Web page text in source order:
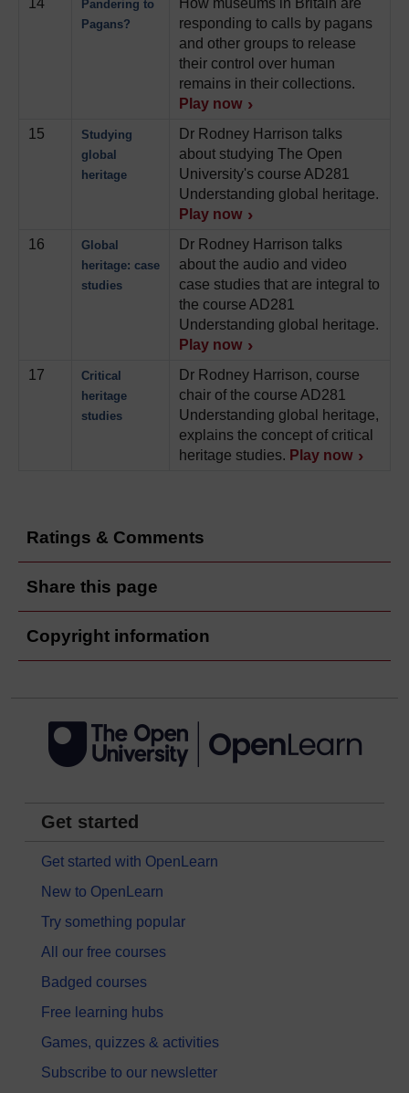
Pandering to
Pagans?
responding to calls by pagans
and other groups to release
their control over human
remains in their collections.
Play now
15
Studying
global
heritage
Dr Rodney Harrison talks
about studying The Open
University's course AD281
Understanding global heritage.
Play now
16
Global
heritage: case
studies
Dr Rodney Harrison talks
about the audio and video
case studies that are integral to
the course AD281
Understanding global heritage.
Play now
17
Critical
heritage
studies
Dr Rodney Harrison, course
chair of the course AD281
Understanding global heritage,
explains the concept of critical
heritage studies. Play now
Ratings & Comments
Share this page
Copyright information
Get started
Get started with OpenLearn
New to OpenLearn
Try something popular
All our free courses
Badged courses
Free learning hubs
Games, quizzes & activities
Subscribe to our newsletter